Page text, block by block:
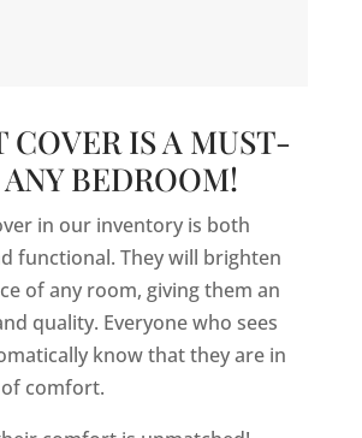
COVER IS A MUST-
BEDROOM!
in our inventory is both
functional. They will brighten
of any room, giving them an
quality. Everyone who sees
know that they are in
comfort.